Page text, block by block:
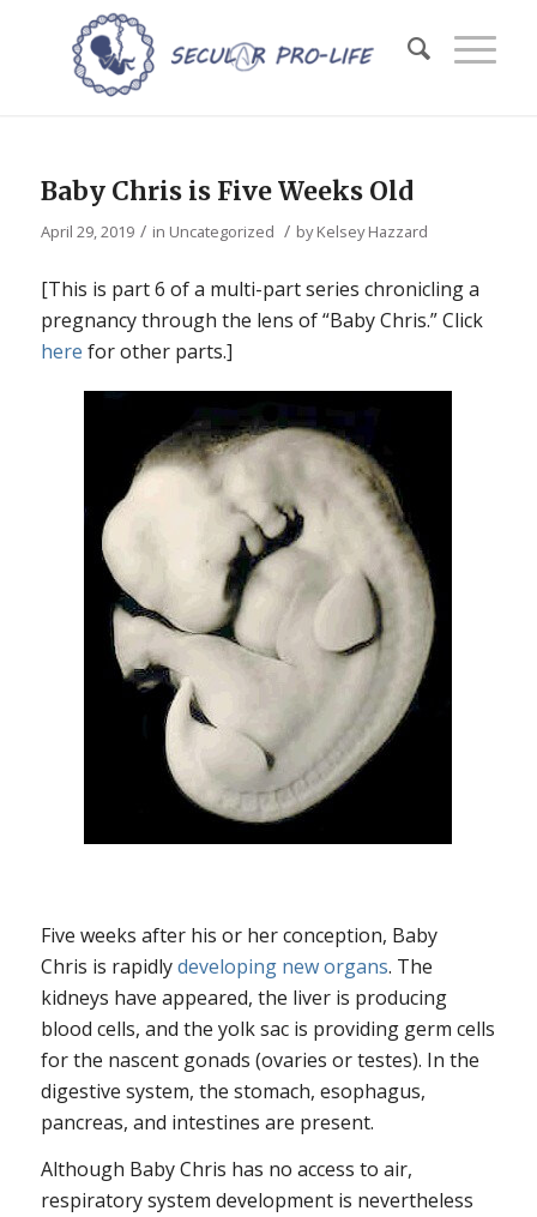
Baby Chris is Five Weeks Old
April 29, 2019 / in Uncategorized / byKelsey Hazzard
[This is part 6 of a multi-part series chronicling a
pregnancy through the lens of “Baby Chris.” Click
here for other parts.]
Five weeks after his or her conception, Baby
Chris is rapidlydeveloping new organs. The
kidneys have appeared, the liver is producing
blood cells, and the yolk sac is providing germ cells
for the nascent gonads (ovaries or testes). In the
digestive system, the stomach, esophagus,
pancreas, and intestines are present.
Although Baby Chris has no access to air,
respiratory system development is nevertheless